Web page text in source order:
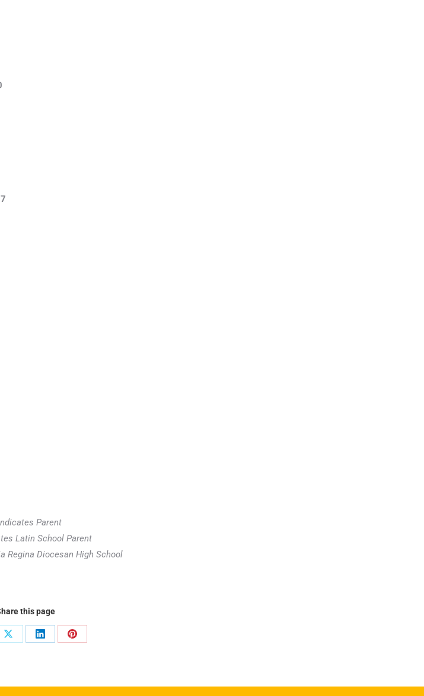
Parent
Latin School Parent
Regina Diocesan High School
this page